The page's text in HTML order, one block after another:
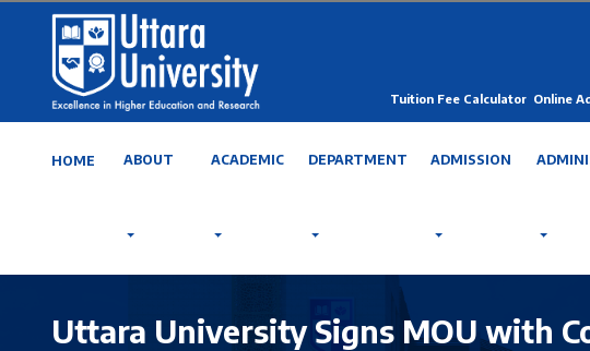
Tuition Fee Calculator Online
HOME ABOUT ACADEMIC DEPARTMENT ADMISSION
Uttara University Signs MOU with